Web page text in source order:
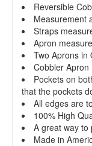
Reversible
Measurement
Straps
Apron
Two Aprons in
Cobbler
Pockets on
that the pockets
All edges are
100% High
A great way to
Made in